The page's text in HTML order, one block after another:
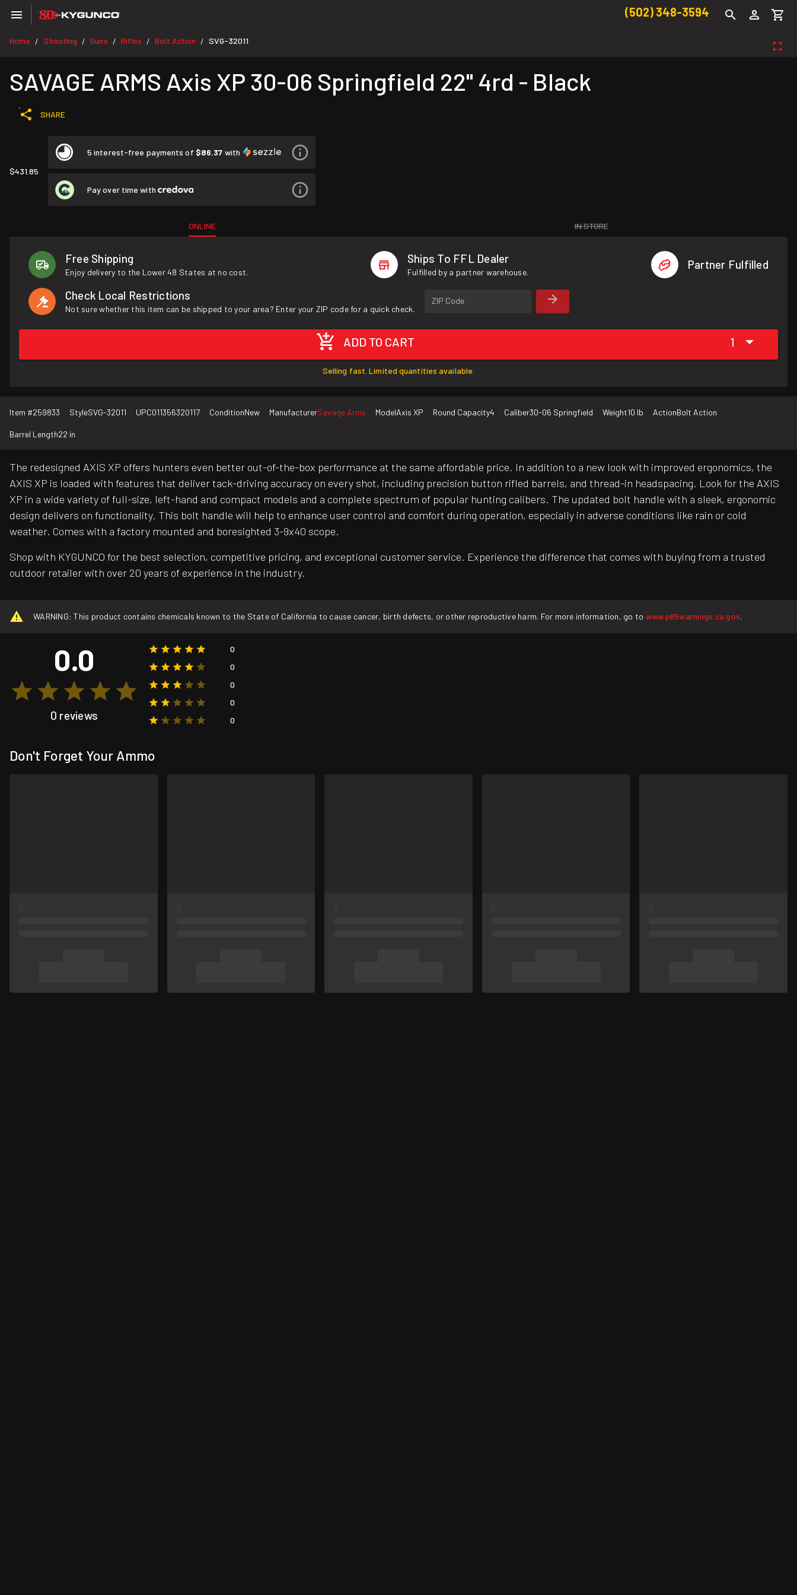
(502) 348-3594
Home / Shooting / Guns / Rifles / Bolt Action / SVG-32011
SAVAGE ARMS Axis XP 30-06 Springfield 22" 4rd - Black
SHARE
$431.85
5 interest-free payments of $86.37 with
Pay over time with
ONLINE IN STORE
Free Shipping
Enjoy delivery to the Lower 48 States at no cost.
Ships To FFL Dealer
Fulfilled by a partner warehouse.
Partner Fulfilled
Check Local Restrictions
Not sure whether this item can be shipped to your area? Enter your ZIP code for a quick check.
ZIP Code
ADD TO CART 1
Selling fast. Limited quantities available.
Item #259833 StyleSVG-32011 UPC011356320117 ConditionNew ManufacturerSavage Arms ModelAxis XP Round Capacity4 Caliber30-06 Springfield Weight10 lb ActionBolt Action
Barrel Length22 in
The redesigned AXIS XP offers hunters even better out-of-the-box performance at the same affordable price. In addition to a new look with improved ergonomics, the
AXIS XP is loaded with features that deliver tack-driving accuracy on every shot, including precision button rifled barrels, and thread-in headspacing. Look for the AXIS
XP in a wide variety of full-size, left-hand and compact models and a complete spectrum of popular hunting calibers. The updated bolt handle with a sleek, ergonomic
design delivers on functionality. This bolt handle will help to enhance user control and comfort during operation, especially in adverse conditions like rain or cold
weather. Comes with a factory mounted and boresighted 3-9x40 scope.
Shop with KYGUNCO for the best selection, competitive pricing, and exceptional customer service. Experience the difference that comes with buying from a trusted
outdoor retailer with over 20 years of experience in the industry.
WARNING: This product contains chemicals known to the State of California to cause cancer, birth defects, or other reproductive harm. For more information, go to www.p65warnings.ca.gov.
0.0
0 reviews
0
0
0
0
0
Don't Forget Your Ammo